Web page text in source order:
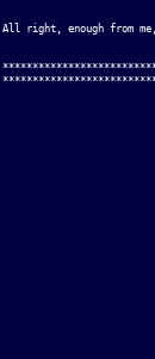
All right, enough from me,